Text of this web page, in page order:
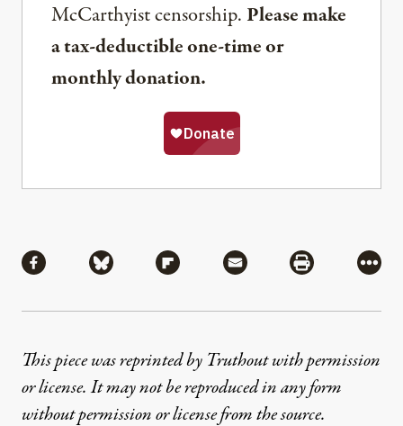
McCarthyist censorship. Please make
a tax-deductible one-time or
monthly donation.
Share via Facebook
Share via BlueskyShare via Flipboard
Share via MailShare via
More
This piece was reprinted by Truthout with permission
or license. It may not be reproduced in any form
without permission or license from the source.